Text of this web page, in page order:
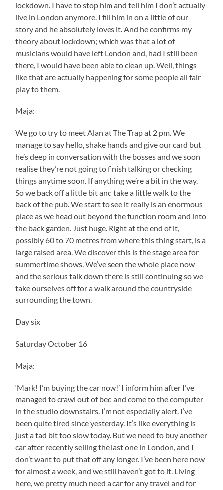
lockdown. I have to stop him and tell him I don’t actually
live in London anymore. I fill him in on a little of our
story and he absolutely loves it. And he confirms my
theory about lockdown; which was that a lot of
musicians would have left London and, had I still been
there, I would have been able to clean up. Well, things
like that are actually happening for some people all fair
play to them.
Maja:
We go to try to meet Alan at The Trap at 2 pm. We
manage to say hello, shake hands and give our card but
he’s deep in conversation with the bosses and we soon
realise they’re not going to finish talking or checking
things anytime soon. If anything we’re a bit in the way.
So we back off a little bit and take a little walk to the
back of the pub. We start to see it really is an enormous
place as we head out beyond the function room and into
the back garden. Just huge. Right at the end of it,
possibly 60 to 70 metres from where this thing start, is a
large raised area. We discover this is the stage area for
summertime shows. We’ve seen the whole place now
and the serious talk down there is still continuing so we
take ourselves off for a walk around the countryside
surrounding the town.
Day six
Saturday October 16
Maja:
‘Mark! I’m buying the car now!’ I inform him after I’ve
managed to crawl out of bed and come to the computer
in the studio downstairs. I’m not especially alert. I’ve
been quite tired since yesterday. It’s like everything is
just a tad bit too slow today. But we need to buy another
car after recently selling the last one in London, and I
don’t want to put that off any longer. I’ve been here now
for almost a week, and we still haven’t got to it. Living
here, we pretty much need a car for any travel and for